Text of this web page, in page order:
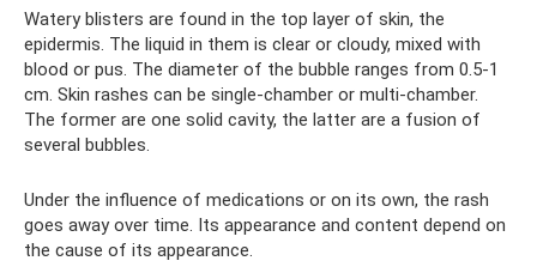
Watery blisters are found in the top layer of skin, the
epidermis. The liquid in them is clear or cloudy, mixed with
blood or pus. The diameter of the bubble ranges from 0.5-1
cm. Skin rashes can be single-chamber or multi-chamber.
The former are one solid cavity, the latter are a fusion of
several bubbles.
Under the influence of medications or on its own, the rash
goes away over time. Its appearance and content depend on
the cause of its appearance.